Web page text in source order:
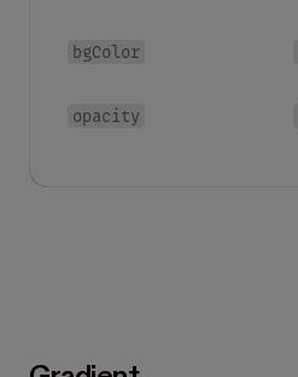
bgColor
opacity